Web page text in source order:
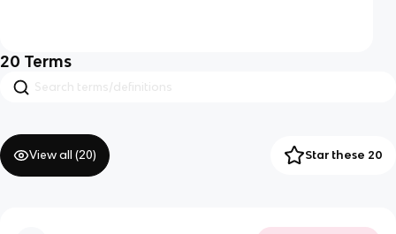
20 Terms
View all (20) Star these 20